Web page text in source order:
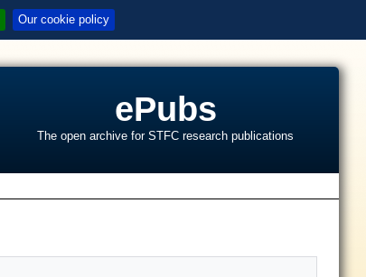
Our cookie policy
ePubs
The open archive for STFC research publications